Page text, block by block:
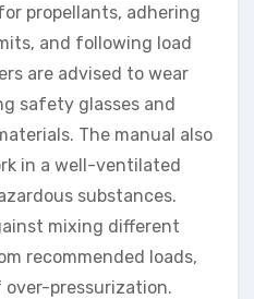
propellants, adhering
and following load
are advised to wear
safety glasses and
The manual also
in a well-ventilated
substances.
mixing different
recommended loads,
pressurization.